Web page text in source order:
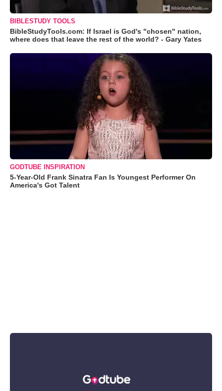
BIBLESTUDY TOOLS
BibleStudyTools.com: If Israel is God's "chosen" nation,
where does that leave the rest of the world? - Gary Yates
GODTUBE INSPIRATION
5-Year-Old Frank Sinatra Fan Is Youngest Performer On
America's Got Talent